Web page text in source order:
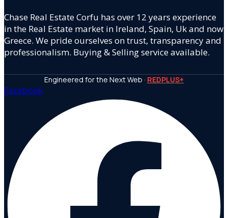
Chase Real Estate Corfu has over 12 years experience
in the Real Estate market in Ireland, Spain, Uk and now
Greece. We pride ourselves on trust, transparency and
professionalism. Buying & Selling service available.
Engineered for the Next Web · REDPLUS+
Facebook